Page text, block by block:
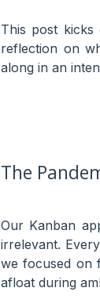
This post
reflection on
along in an
The
Our Kanban
irrelevant.
we focused on
afloat during